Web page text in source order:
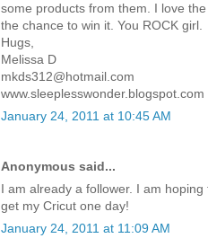
some products from them. I love
the chance to win it. You ROCK girl.
Hugs,
Melissa D
mkds312@hotmail.com
www.sleeplesswonder.blogspot.com
January 24, 2011 at 10:45 AM
Anonymous said...
I am already a follower. I am
get my Cricut one day!
January 24, 2011 at 11:09 AM